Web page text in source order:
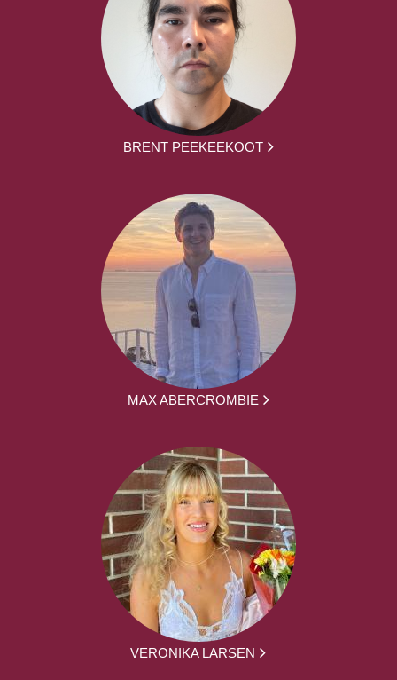
BRENT PEEKEEKOOT
MAX ABERCROMBIE
VERONIKA LARSEN